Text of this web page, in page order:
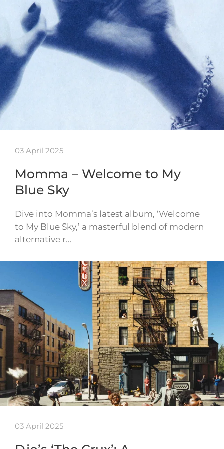
03 April 2025
Momma – Welcome to My
Blue Sky
Dive into Momma’s latest album, ‘Welcome
to My Blue Sky,’ a masterful blend of modern
alternative r…
03 April 2025